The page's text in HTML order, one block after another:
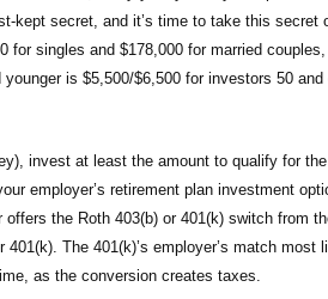
kept secret, and it’s time to take this secret
for singles and $178,000 for married
is $5,500/$6,500 for investors 50
invest at least the amount to qualify for
employer’s retirement plan investment
the Roth 403(b) or 401(k) switch from
The 401(k)’s employer’s match most
as the conversion creates taxes.